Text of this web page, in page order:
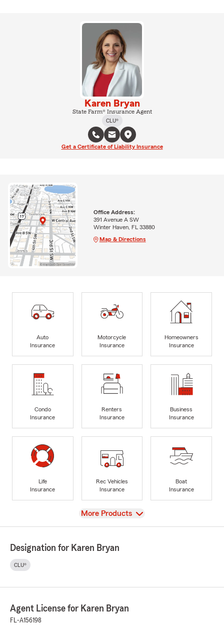
Karen Bryan
State Farm® Insurance Agent
CLU®
Get a Certificate of Liability Insurance
Office Address:
391 Avenue A SW
Winter Haven, FL 33880
Map & Directions
Auto
Insurance
Motorcycle
Insurance
Homeowners
Insurance
Condo
Insurance
Renters
Insurance
Business
Insurance
Life
Insurance
Rec Vehicles
Insurance
Boat
Insurance
View
More Products
Designation for Karen Bryan
CLU®
Agent License for Karen Bryan
FL-A156198